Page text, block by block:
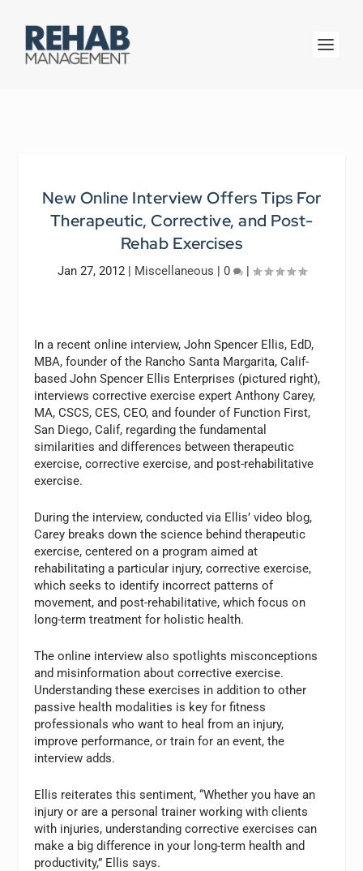
New Online Interview Offers Tips For
Therapeutic, Corrective, and Post-
Rehab Exercises
Jan 27, 2012| Miscellaneous | 0 |
In a recent online interview, John Spencer Ellis, EdD,
MBA, founder of the Rancho Santa Margarita, Calif-
based John Spencer Ellis Enterprises (pictured right),
interviews corrective exercise expert Anthony Carey,
MA, CSCS, CES, CEO, and founder of Function First,
San Diego, Calif, regarding the fundamental
similarities and differences between therapeutic
exercise, corrective exercise, and post-rehabilitative
exercise.
During the interview, conducted via Ellis’ video blog,
Carey breaks down the science behind therapeutic
exercise, centered on a program aimed at
rehabilitating a particular injury, corrective exercise,
which seeks to identify incorrect patterns of
movement, and post-rehabilitative, which focus on
long-term treatment for holistic health.
The online interview also spotlights misconceptions
and misinformation about corrective exercise.
Understanding these exercises in addition to other
passive health modalities is key for fitness
professionals who want to heal from an injury,
improve performance, or train for an event, the
interview adds.
Ellis reiterates this sentiment, “Whether you have an
injury or are a personal trainer working with clients
with injuries, understanding corrective exercises can
make a big difference in your long-term health and
productivity,” Ellis says.